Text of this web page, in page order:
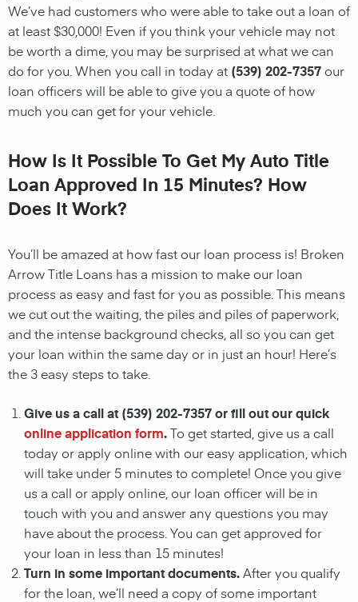
We’ve had customers who were able to take out a loan of
at least $30,000! Even if you think your vehicle may not
be worth a dime, you may be surprised at what we can
do for you. When you call in today at (539) 202-7357our
loan officers will be able to give you a quote of how
much you can get for your vehicle.
How Is It Possible To Get My Auto Title
Loan Approved In 15 Minutes? How
Does It Work?
You’ll be amazed at how fast our loan process is! Broken
Arrow Title Loans has a mission to make our loan
process as easy and fast for you as possible. This means
we cut out the waiting, the piles and piles of paperwork,
and the intense background checks, all so you can get
your loan within the same day or in just an hour! Here’s
the 3 easy steps to take.
Give us a call at (539) 202-7357or fill out our quick
online application form.To get started, give us a call
today or apply online with our easy application, which
will take under 5 minutes to complete! Once you give
us a call or apply online, our loan officer will be in
touch with you and answer any questions you may
have about the process. You can get approved for
your loan in less than 15 minutes!
Turn in some important documents.After you qualify
for the loan, we’ll need a copy of some important